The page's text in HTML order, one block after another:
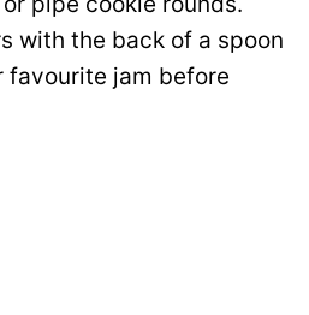
with the back of a spoon
favourite jam before